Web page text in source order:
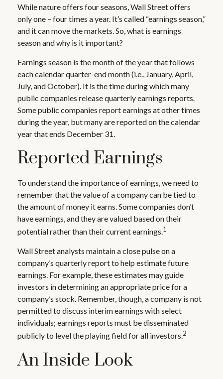
While nature offers four seasons, Wall Street offers
only one – four times a year. It’s called “earnings season,”
and it can move the markets. So, what is earnings
season and why is it important?
Earnings season is the month of the year that follows
each calendar quarter-end month (i.e., January, April,
July, and October). It is the time during which many
public companies release quarterly earnings reports.
Some public companies report earnings at other times
during the year, but many are reported on the calendar
year that ends December 31.
Reported Earnings
To understand the importance of earnings, we need to
remember that the value of a company can be tied to
the amount of money it earns. Some companies don’t
have earnings, and they are valued based on their
potential rather than their current earnings.1
Wall Street analysts maintain a close pulse on a
company’s quarterly report to help estimate future
earnings. For example, these estimates may guide
investors in determining an appropriate price for a
company’s stock. Remember, though, a company is not
permitted to discuss interim earnings with select
individuals; earnings reports must be disseminated
publicly to level the playing field for all investors.2
An Inside Look